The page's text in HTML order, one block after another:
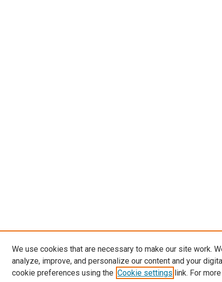
We use cookies that are necessary to make our site work.
analyze, improve, and personalize our content and your
cookie preferences using the Cookie settings link. For